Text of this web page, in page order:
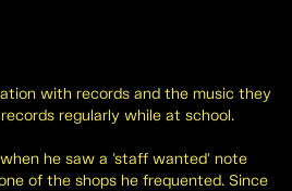
with records and the music they
regularly while at school.
he saw a 'staff wanted' note
of the shops he frequented. Since